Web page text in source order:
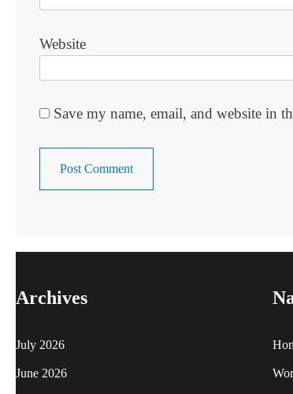
Website
Save my name, email, and website in
Archives
July 2026
June 2026